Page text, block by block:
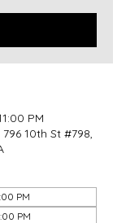
PM
10th St #798,
PM
PM